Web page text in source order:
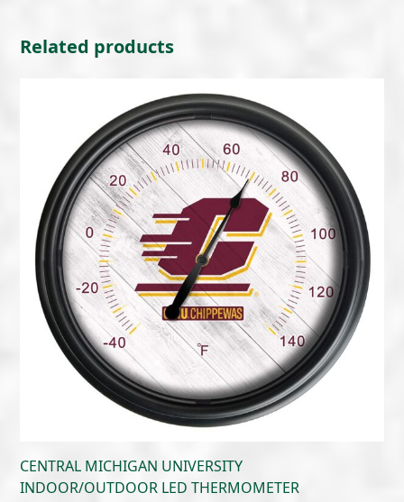
Related products
CENTRAL MICHIGAN UNIVERSITY
INDOOR/OUTDOOR LED THERMOMETER